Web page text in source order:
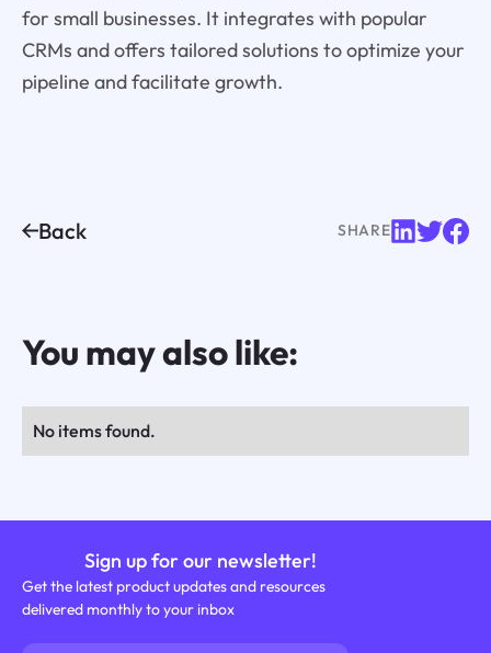
for small businesses. It integrates with popular
CRMs and offers tailored solutions to optimize your
pipeline and facilitate growth.
Back SHARE
You may also like:
No items found.
Sign up for our newsletter!
Get the latest product updates and resources
delivered monthly to your inbox